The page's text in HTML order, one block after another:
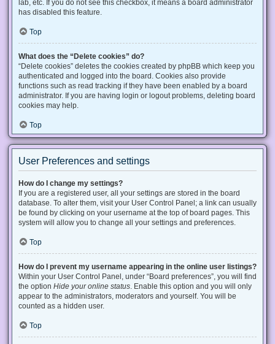
lab, etc. If you do not see this checkbox, it means a board administrator
has disabled this feature.
Top
What does the “Delete cookies” do?
“Delete cookies” deletes the cookies created by phpBB which keep you
authenticated and logged into the board. Cookies also provide
functions such as read tracking if they have been enabled by a board
administrator. If you are having login or logout problems, deleting board
cookies may help.
Top
User Preferences and settings
How do I change my settings?
If you are a registered user, all your settings are stored in the board
database. To alter them, visit your User Control Panel; a link can usually
be found by clicking on your username at the top of board pages. This
system will allow you to change all your settings and preferences.
Top
How do I prevent my username appearing in the online user listings?
Within your User Control Panel, under “Board preferences”, you will find
the option Hide your online status. Enable this option and you will only
appear to the administrators, moderators and yourself. You will be
counted as a hidden user.
Top